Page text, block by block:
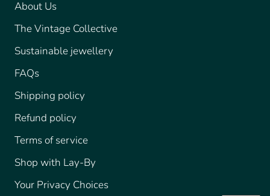
About Us
The Vintage Collective
Sustainable jewellery
FAQs
Shipping policy
Refund policy
Terms of service
Shop with Lay-By
Your Privacy Choices